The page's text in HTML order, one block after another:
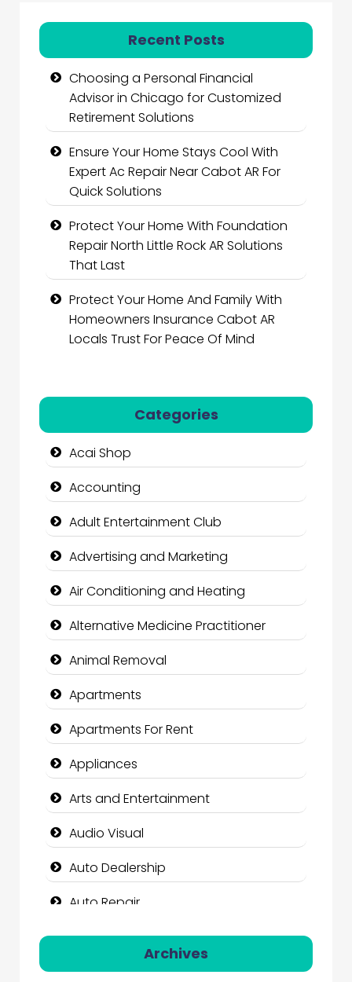
Recent Posts
Choosing a Personal Financial
Advisor in Chicago for Customized
Retirement Solutions
Ensure Your Home Stays Cool With
Expert Ac Repair Near Cabot AR For
Quick Solutions
Protect Your Home With Foundation
Repair North Little Rock AR Solutions
That Last
Protect Your Home And Family With
Homeowners Insurance Cabot AR
Locals Trust For Peace Of Mind
Categories
Acai Shop
Accounting
Adult Entertainment Club
Advertising and Marketing
Air Conditioning and Heating
Alternative Medicine Practitioner
Animal Removal
Apartments
Apartments For Rent
Appliances
Arts and Entertainment
Audio Visual
Auto Dealership
Auto Repair
Automation Company
Automotive Services
Archives